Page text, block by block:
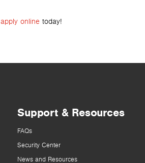
apply online today!
Support & Resources
FAQs
Security Center
News and Resources